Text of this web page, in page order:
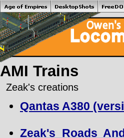
AMI Trains
Zeak's creations
Qantas A380
Zeak's Roads